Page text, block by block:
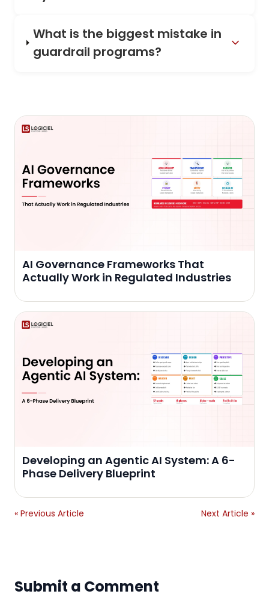
What is the biggest mistake in
guardrail programs?
AI Governance Frameworks That
Actually Work in Regulated Industries
Developing an Agentic AI System: A 6-
Phase Delivery Blueprint
« Previous Article Next Article »
Submit a Comment